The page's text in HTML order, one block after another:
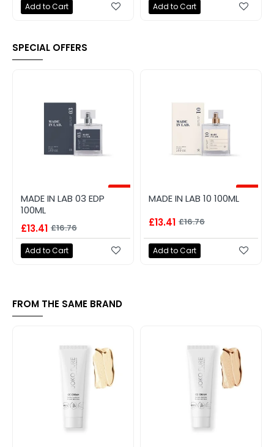
Add to Cart Add to Cart
SPECIAL OFFERS
-20%
MADE IN LAB 03 EDP
100ML
£13.41 £16.76
Add to Cart
-20%
MADE IN LAB 10 100ML
£13.41 £16.76
Add to Cart
FROM THE SAME BRAND